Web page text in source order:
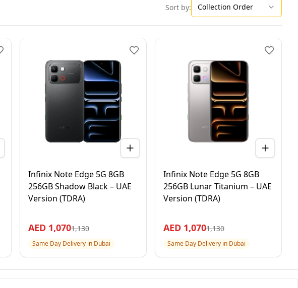
Sort by: Collection Order
Infinix Note Edge 5G 8GB
256GB Shadow Black – UAE
Version (TDRA)
AED 1,0701,130
Same Day Delivery in Dubai
Infinix Note Edge 5G 8GB
256GB Lunar Titanium – UAE
Version (TDRA)
AED 1,0701,130
Same Day Delivery in Dubai